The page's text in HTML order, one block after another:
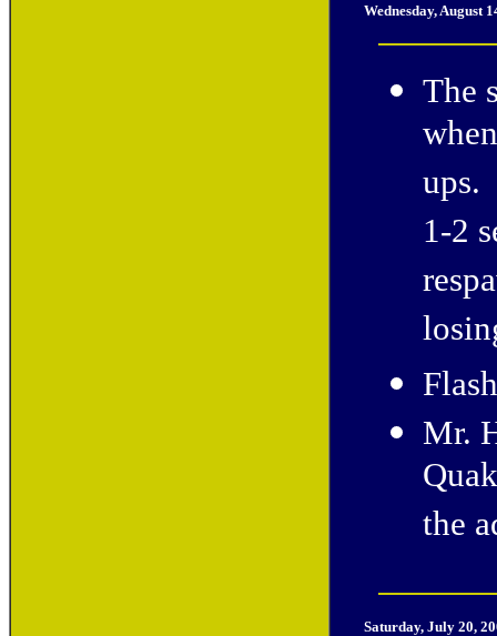
Wednesday, August
The
ups.
1-2
Mr.
the
Saturday, July 20,